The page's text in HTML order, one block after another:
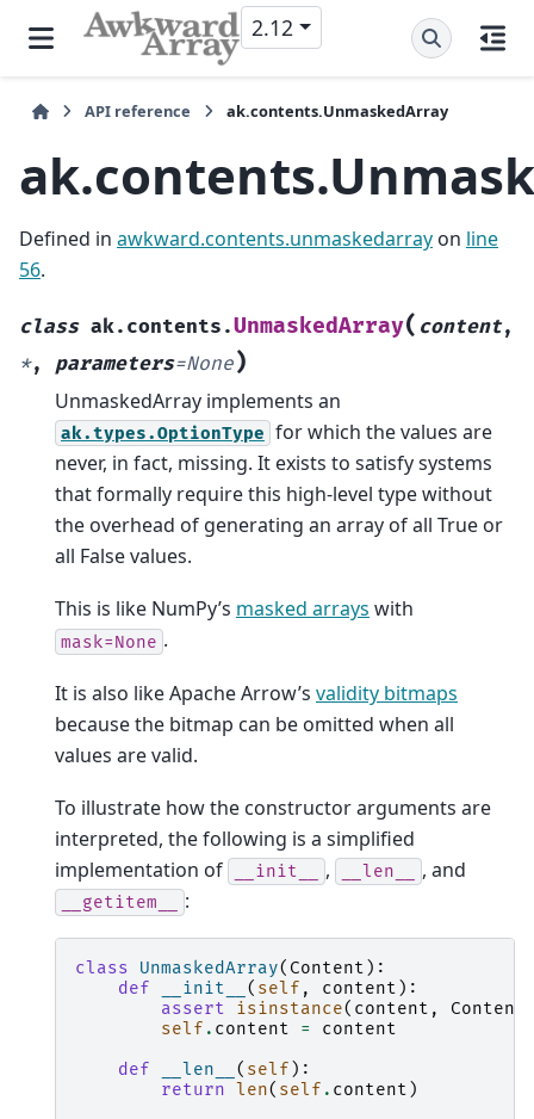
2.12
API reference ak.contents.UnmaskedArray
Defined in awkward.contents.unmaskedarray on line
56.
class ak.contents.UnmaskedArray( content,
*, parameters=None)
UnmaskedArray implements an
ak.types.OptionType for which the values are
never, in fact, missing. It exists to satisfy systems
that formally require this high-level type without
the overhead of generating an array of all True or
all False values.
This is like NumPy’s masked arrays with
mask=None .
It is also like Apache Arrow’s validity bitmaps
because the bitmap can be omitted when all
values are valid.
To illustrate how the constructor arguments are
interpreted, the following is a simplified
implementation of
__init__ , __len__ , and
__getitem__ :
class UnmaskedArray( Content ):
def
__init__ ( self , content ):
assert
isinstance( content , Content
self . content =
content
def
__len__ ( self ):
return len( self . content )